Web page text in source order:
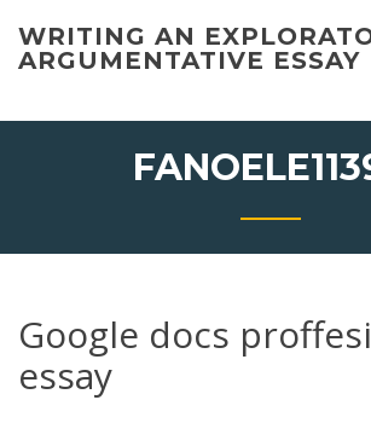
content
WRITING AN
ARGUMENTATIVE ESSAY
Google docs
essay